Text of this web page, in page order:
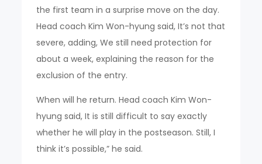
the first team in a surprise move on the day.
Head coach Kim Won-hyung said, It’s not that
severe, adding, We still need protection for
about a week, explaining the reason for the
exclusion of the entry.
When will he return. Head coach Kim Won-
hyung said, It is still difficult to say exactly
whether he will play in the postseason. Still, I
think it’s possible,” he said.